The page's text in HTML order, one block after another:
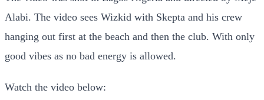
Alabi. The video sees Wizkid with Skepta and his crew
hanging out first at the beach and then the club. With only
good vibes as no bad energy is allowed.
Watch the video below: